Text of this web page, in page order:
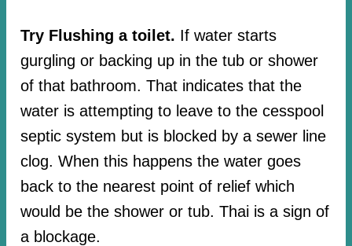
Try Flushing a toilet. If water starts
gurgling or backing up in the tub or shower
of that bathroom. That indicates that the
water is attempting to leave to the cesspool
septic system but is blocked by a sewer line
clog. When this happens the water goes
back to the nearest point of relief which
would be the shower or tub. Thai is a sign of
a blockage.